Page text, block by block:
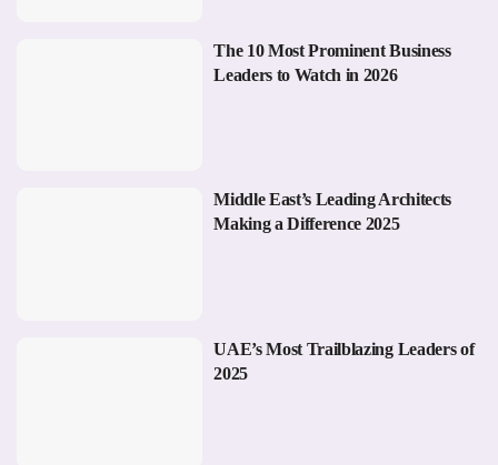
The 10 Most Prominent Business
Leaders to Watch in 2026
Middle East’s Leading Architects
Making a Difference 2025
UAE’s Most Trailblazing Leaders of
2025